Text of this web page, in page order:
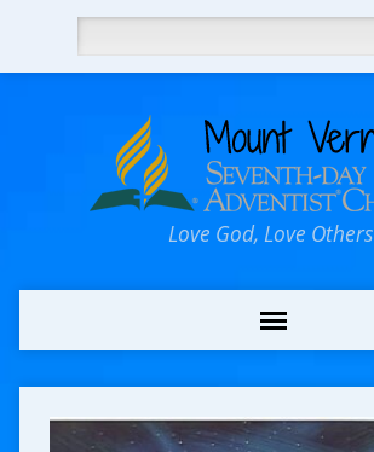
Love God, Love Others